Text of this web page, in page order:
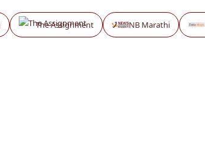
The Assignment NB Marathi